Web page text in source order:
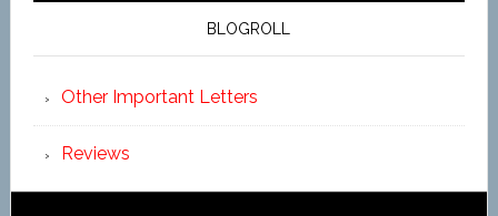
BLOGROLL
Other Important Letters
Reviews